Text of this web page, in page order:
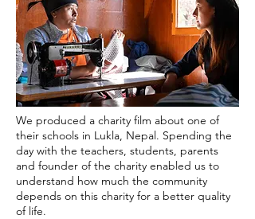
We produced a charity film about one of
their schools in Lukla, Nepal. Spending the
day with the teachers, students, parents
and founder of the charity enabled us to
understand how much the community
depends on this charity for a better quality
of life.​